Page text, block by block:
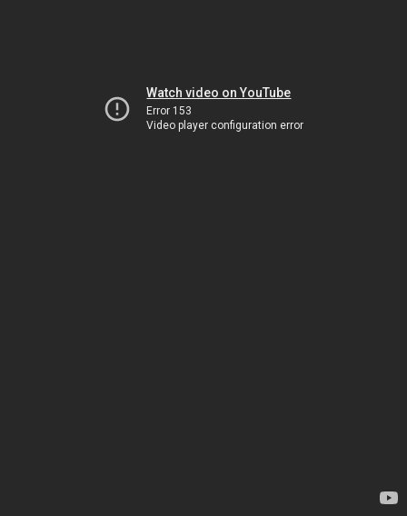
Watch video on YouTube
Error 153
Video player configuration error